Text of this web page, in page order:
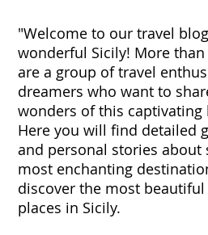
"Welcome to our travel
wonderful Sicily! More
are a group of travel
dreamers who want to
wonders of this captivating
Here you will find detailed
and personal stories about
most enchanting
discover the most
places in Sicily.